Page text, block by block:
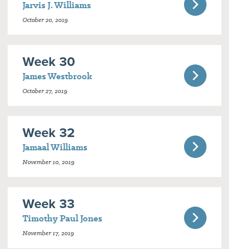
Jarvis J. Williams
October 20, 2019
Week 30
James Westbrook
October 27, 2019
Week 32
Jamaal Williams
November 10, 2019
Week 33
Timothy Paul Jones
November 17, 2019